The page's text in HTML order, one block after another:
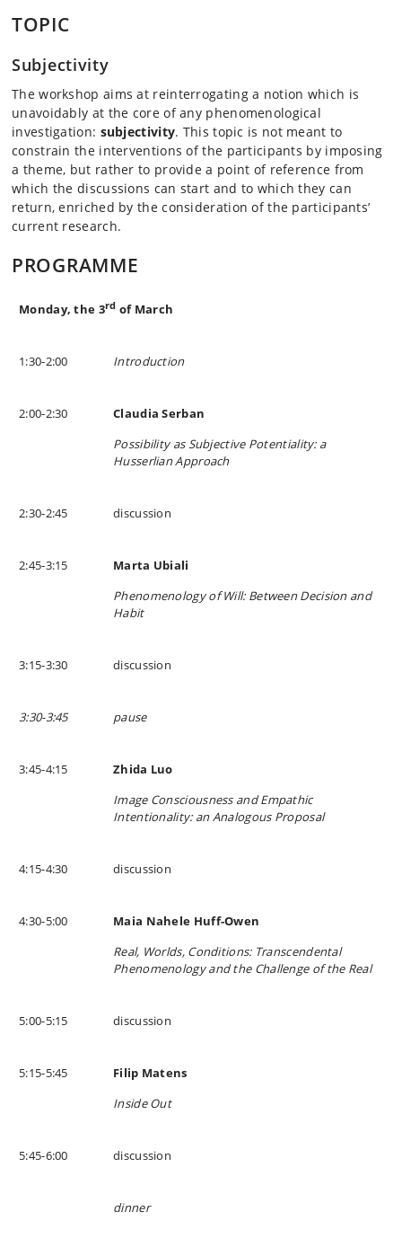
TOPIC
Subjectivity
The workshop aims at reinterrogating a notion which is
unavoidably at the core of any phenomenological
investigation: subjectivity. This topic is not meant to
constrain the interventions of the participants by imposing
a theme, but rather to provide a point of reference from
which the discussions can start and to which they can
return, enriched by the consideration of the participants’
current research.
PROGRAMME
Monday, the 3rd of March
1:30-2:00 Introduction
2:00-2:30
Claudia Serban
Possibility as Subjective Potentiality: a
Husserlian Approach
2:30-2:45 discussion
2:45-3:15
Marta Ubiali
Phenomenology of Will: Between Decision and
Habit
3:15-3:30 discussion
3:30-3:45 pause
3:45-4:15
Zhida Luo
Image Consciousness and Empathic
Intentionality: an Analogous Proposal
4:15-4:30 discussion
4:30-5:00
Maia Nahele Huff-Owen
Real, Worlds, Conditions: Transcendental
Phenomenology and the Challenge of the Real
5:00-5:15 discussion
5:15-5:45
Filip Matens
Inside Out
5:45-6:00 discussion
dinner